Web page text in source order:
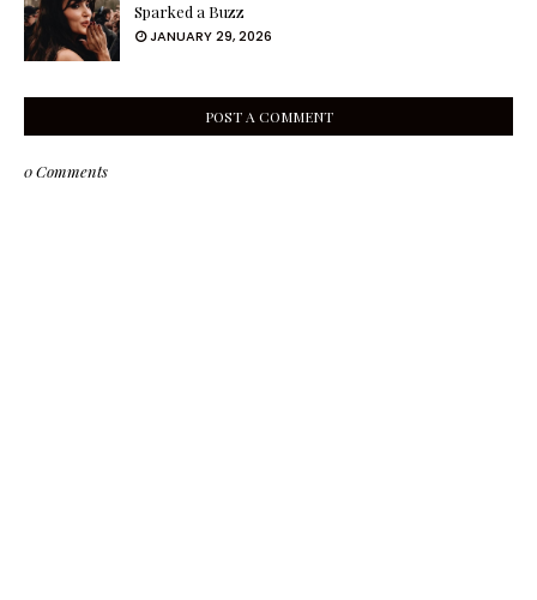
Sparked a Buzz
JANUARY 29, 2026
POST A COMMENT
0 Comments